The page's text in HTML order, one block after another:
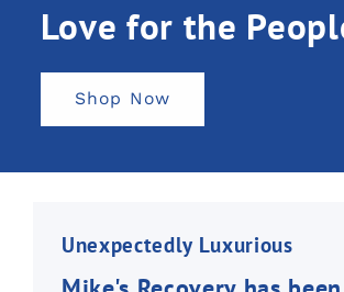
Love for the
Shop Now
Unexpectedly Luxurious